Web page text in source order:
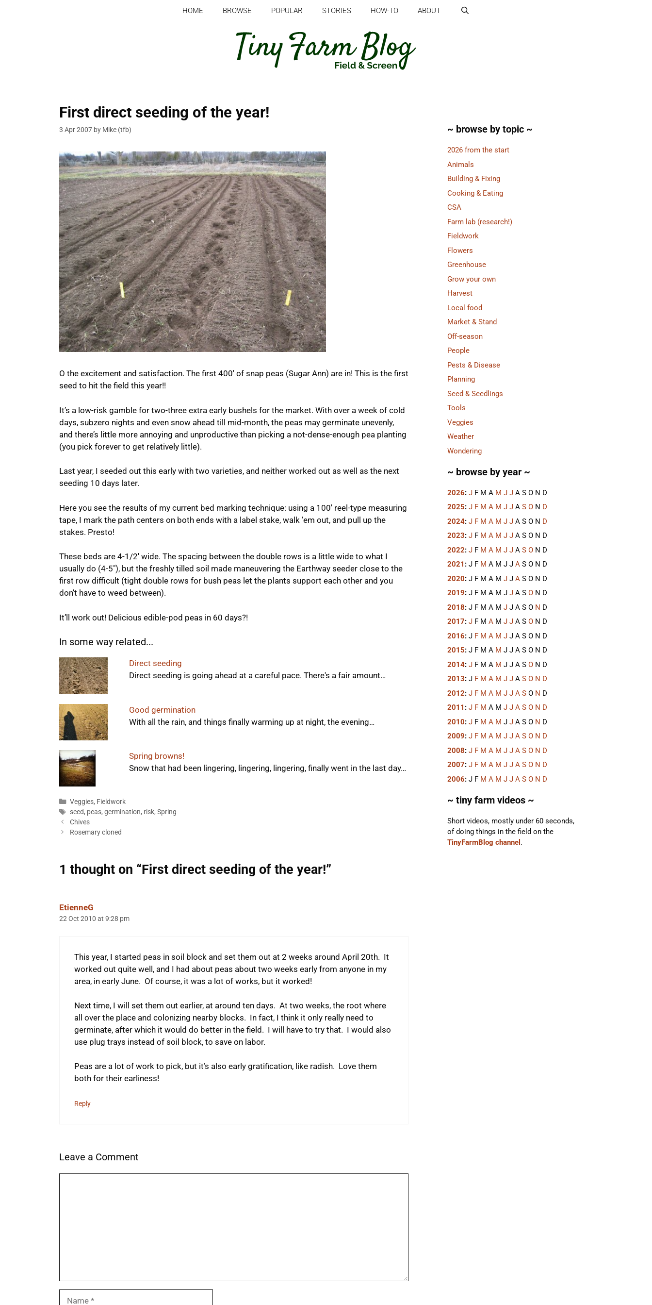
HOME BROWSE POPULAR STORIES HOW-TO ABOUT
First direct seeding of the year!
3 Apr 2007 by Mike (tfb)
O the excitement and satisfaction. The first 400′ of snap peas (Sugar Ann) are in! This is the first
seed to hit the field this year!!
It’s a low-risk gamble for two-three extra early bushels for the market. With over a week of cold
days, subzero nights and even snow ahead till mid-month, the peas may germinate unevenly,
and there’s little more annoying and unproductive than picking a not-dense-enough pea planting
(you pick forever to get relatively little).
Last year, I seeded out this early with two varieties, and neither worked out as well as the next
seeding 10 days later.
Here you see the results of my current bed marking technique: using a 100′ reel-type measuring
tape, I mark the path centers on both ends with a label stake, walk ’em out, and pull up the
stakes. Presto!
These beds are 4-1/2′ wide. The spacing between the double rows is a little wide to what I
usually do (4-5″), but the freshly tilled soil made maneuvering the Earthway seeder close to the
first row difficult (tight double rows for bush peas let the plants support each other and you
don’t have to weed between).
It’ll work out! Delicious edible-pod peas in 60 days?!
In some way related...
Direct seeding
Direct seeding is going ahead at a careful pace. There's a fair amount…
Good germination
With all the rain, and things finally warming up at night, the evening…
Spring browns!
Snow that had been lingering, lingering, lingering, finally went in the last day…
Categories
Veggies, Fieldwork
Tags
seed, peas, germination, risk, Spring
Chives
Rosemary cloned
1 thought on “First direct seeding of the year!”
EtienneG
22 Oct 2010 at 9:28 pm
This year, I started peas in soil block and set them out at 2 weeks around April 20th. It
worked out quite well, and I had about peas about two weeks early from anyone in my
area, in early June. Of course, it was a lot of works, but it worked!
Next time, I will set them out earlier, at around ten days. At two weeks, the root where
all over the place and colonizing nearby blocks. In fact, I think it only really need to
germinate, after which it would do better in the field. I will have to try that. I would also
use plug trays instead of soil block, to save on labor.
Peas are a lot of work to pick, but it’s also early gratification, like radish. Love them
both for their earliness!
Reply
Leave a Comment
~ browse by topic ~
2026 from the start
Animals
Building & Fixing
Cooking & Eating
CSA
Farm lab (research!)
Fieldwork
Flowers
Greenhouse
Grow your own
Harvest
Local food
Market & Stand
Off-season
People
Pests & Disease
Planning
Seed & Seedlings
Tools
Veggies
Weather
Wondering
~ browse by year ~
2026: J F M A M J J A S O N D
2025: J F M A M J J A S O N D
2024: J F M A M J J A S O N D
2023: J F M A M J J A S O N D
2022: J F M A M J J A S O N D
2021 : J F M A M J J A S O N D
2020: J F M A M J J A S O N D
2019: J F M A M J J A S O N D
2018: J F M A M J J A S O N D
2017: J F M A M J J A S O N D
2016: J F M A M J J A S O N D
2015: J F M A M J J A S O N D
2014: J F M A M J J A S O N D
2013: J F M A M J J A S O N D
2012: J F M A M J J A S O N D
2011 : J F M A M J J A S O N D
2010: J F M A M J J A S O N D
2009: J F M A M J J A S O N D
2008: J F M A M J J A S O N D
2007: J F M A M J J A S O N D
2006: J F M A M J J A S O N D
~ tiny farm videos ~
Short videos, mostly under 60 seconds,
of doing things in the field on the
TinyFarmBlog channel .